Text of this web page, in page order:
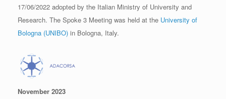
17/06/2022 adopted by the Italian Ministry of University and
Research. The Spoke 3 Meeting was held at the University of
Bologna (UNIBO) in Bologna, Italy.
November 2023